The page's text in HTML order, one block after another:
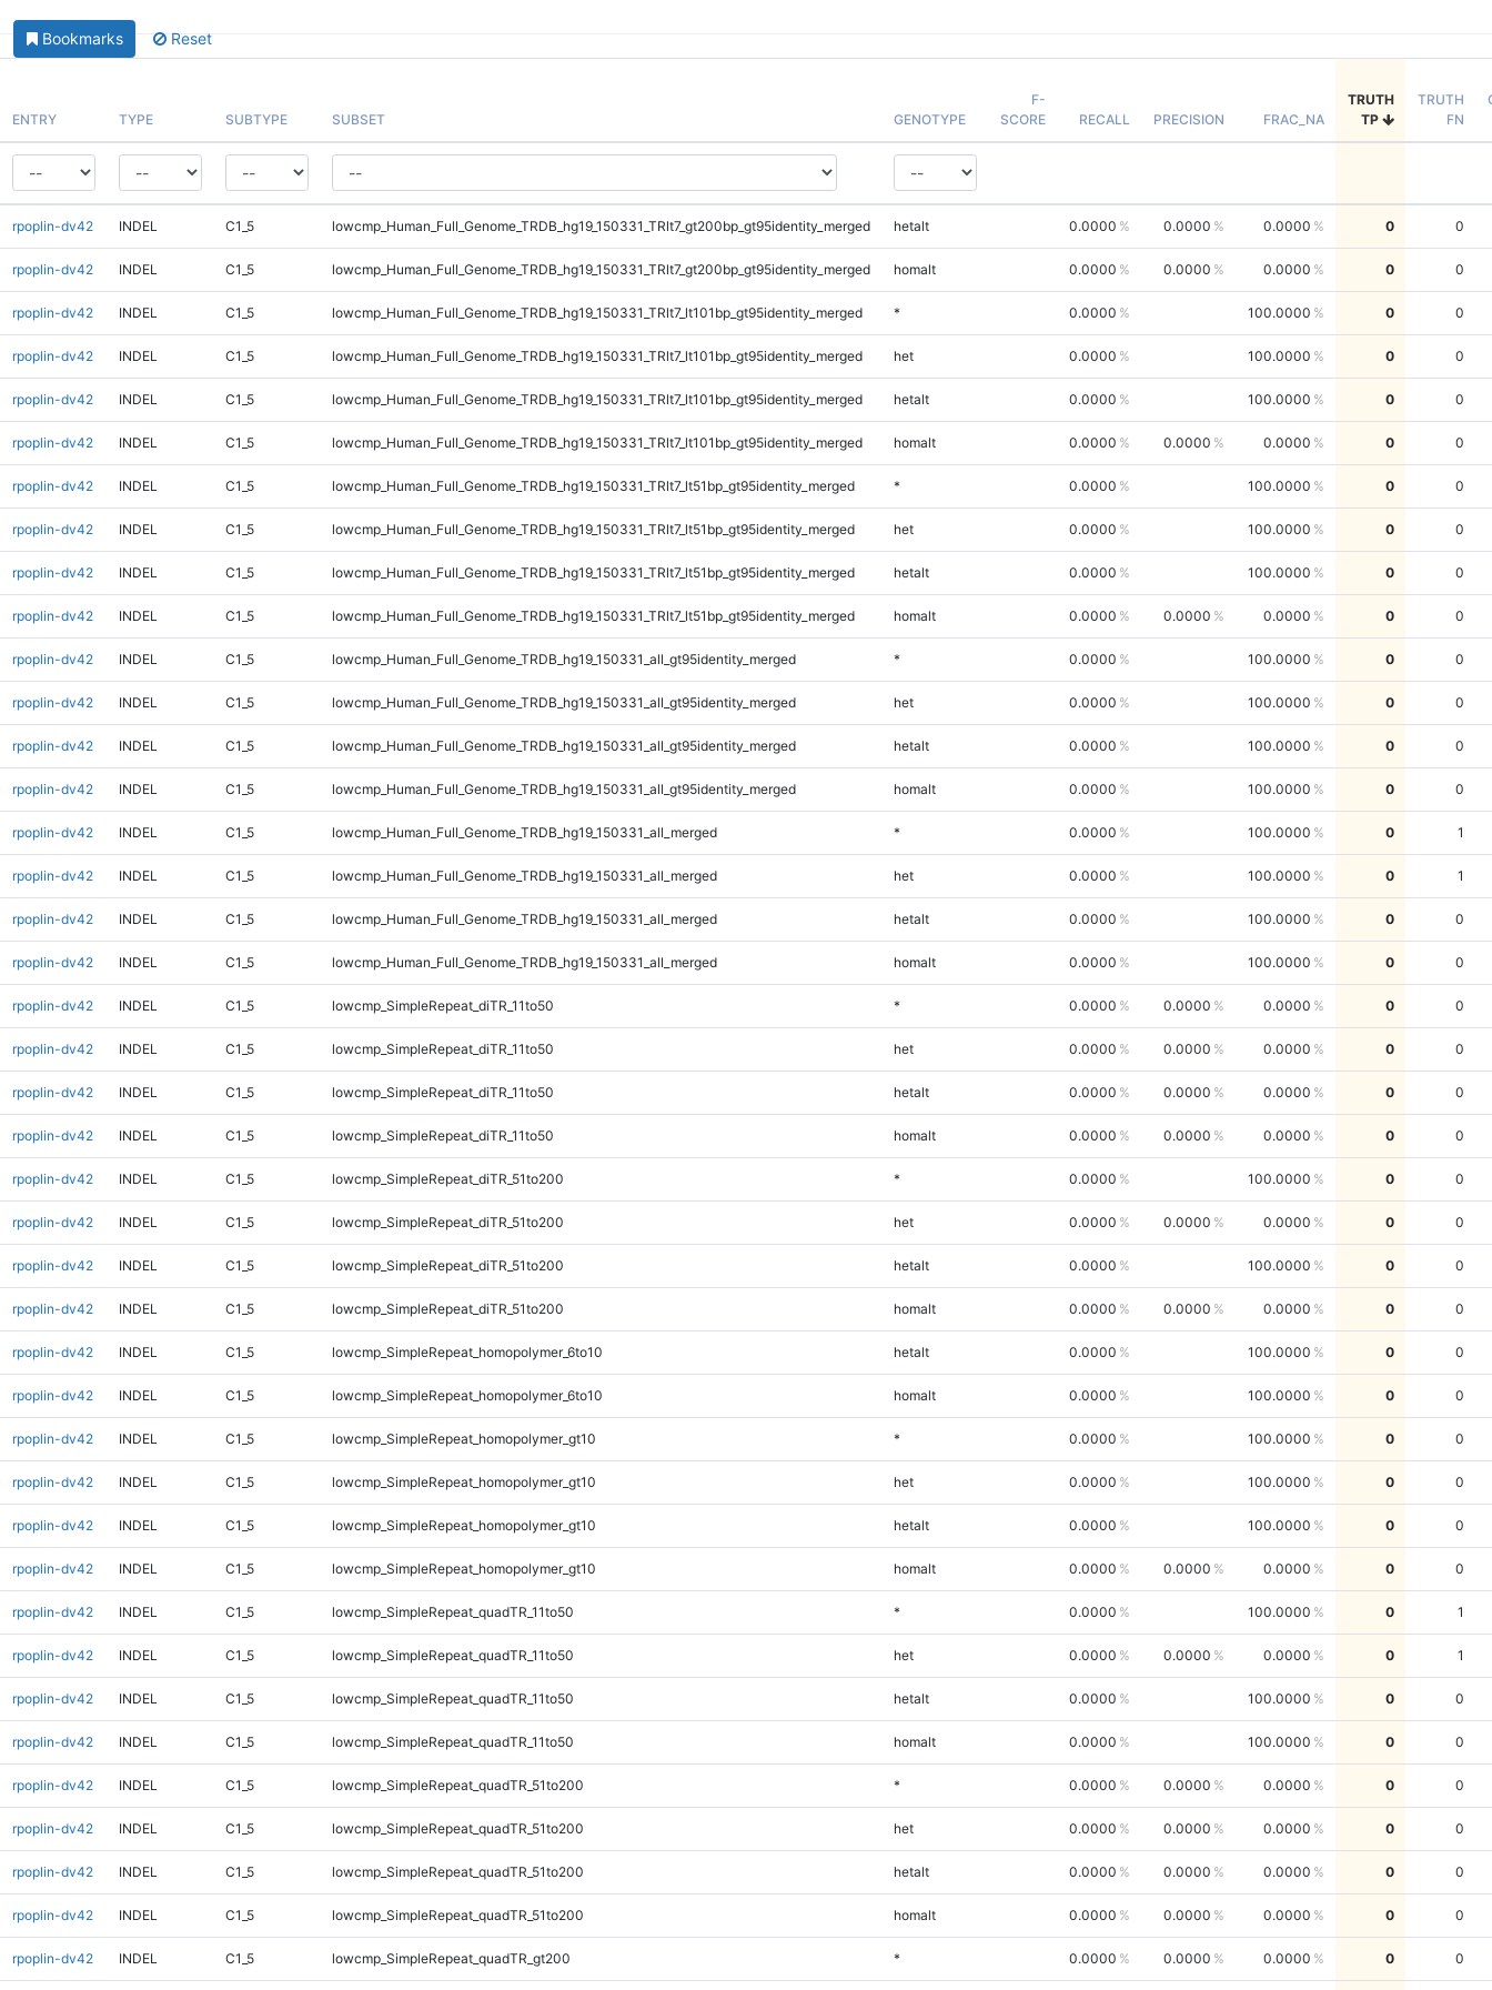
Bookmarks Reset
ENTRY TYPE SUBTYPE SUBSET GENOTYPE
F-
SCORE
RECALL PRECISION FRAC_NA
TRUTH
TP
TRUTH
FN
rpoplin-dv42 INDEL C1_5 lowcmp_Human_Full_Genome_TRDB_hg19_150331_TRlt7_gt200bp_gt95identity_merged hetalt 0.0000 0.0000 0.0000 0 0
rpoplin-dv42 INDEL C1_5 lowcmp_Human_Full_Genome_TRDB_hg19_150331_TRlt7_gt200bp_gt95identity_merged homalt 0.0000 0.0000 0.0000 0 0
rpoplin-dv42 INDEL C1_5 lowcmp_Human_Full_Genome_TRDB_hg19_150331_TRlt7_lt101bp_gt95identity_merged * 0.0000 100.0000 0 0
rpoplin-dv42 INDEL C1_5 lowcmp_Human_Full_Genome_TRDB_hg19_150331_TRlt7_lt101bp_gt95identity_merged het 0.0000 100.0000 0 0
rpoplin-dv42 INDEL C1_5 lowcmp_Human_Full_Genome_TRDB_hg19_150331_TRlt7_lt101bp_gt95identity_merged hetalt 0.0000 100.0000 0 0
rpoplin-dv42 INDEL C1_5 lowcmp_Human_Full_Genome_TRDB_hg19_150331_TRlt7_lt101bp_gt95identity_merged homalt 0.0000 0.0000 0.0000 0 0
rpoplin-dv42 INDEL C1_5 lowcmp_Human_Full_Genome_TRDB_hg19_150331_TRlt7_lt51bp_gt95identity_merged * 0.0000 100.0000 0 0
rpoplin-dv42 INDEL C1_5 lowcmp_Human_Full_Genome_TRDB_hg19_150331_TRlt7_lt51bp_gt95identity_merged het 0.0000 100.0000 0 0
rpoplin-dv42 INDEL C1_5 lowcmp_Human_Full_Genome_TRDB_hg19_150331_TRlt7_lt51bp_gt95identity_merged hetalt 0.0000 100.0000 0 0
rpoplin-dv42 INDEL C1_5 lowcmp_Human_Full_Genome_TRDB_hg19_150331_TRlt7_lt51bp_gt95identity_merged homalt 0.0000 0.0000 0.0000 0 0
rpoplin-dv42 INDEL C1_5 lowcmp_Human_Full_Genome_TRDB_hg19_150331_all_gt95identity_merged * 0.0000 100.0000 0 0
rpoplin-dv42 INDEL C1_5 lowcmp_Human_Full_Genome_TRDB_hg19_150331_all_gt95identity_merged het 0.0000 100.0000 0 0
rpoplin-dv42 INDEL C1_5 lowcmp_Human_Full_Genome_TRDB_hg19_150331_all_gt95identity_merged hetalt 0.0000 100.0000 0 0
rpoplin-dv42 INDEL C1_5 lowcmp_Human_Full_Genome_TRDB_hg19_150331_all_gt95identity_merged homalt 0.0000 100.0000 0 0
rpoplin-dv42 INDEL C1_5 lowcmp_Human_Full_Genome_TRDB_hg19_150331_all_merged * 0.0000 100.0000 0 1
rpoplin-dv42 INDEL C1_5 lowcmp_Human_Full_Genome_TRDB_hg19_150331_all_merged het 0.0000 100.0000 0 1
rpoplin-dv42 INDEL C1_5 lowcmp_Human_Full_Genome_TRDB_hg19_150331_all_merged hetalt 0.0000 100.0000 0 0
rpoplin-dv42 INDEL C1_5 lowcmp_Human_Full_Genome_TRDB_hg19_150331_all_merged homalt 0.0000 100.0000 0 0
rpoplin-dv42 INDEL C1_5 lowcmp_SimpleRepeat_diTR_11to50 * 0.0000 0.0000 0.0000 0 0
rpoplin-dv42 INDEL C1_5 lowcmp_SimpleRepeat_diTR_11to50 het 0.0000 0.0000 0.0000 0 0
rpoplin-dv42 INDEL C1_5 lowcmp_SimpleRepeat_diTR_11to50 hetalt 0.0000 0.0000 0.0000 0 0
rpoplin-dv42 INDEL C1_5 lowcmp_SimpleRepeat_diTR_11to50 homalt 0.0000 0.0000 0.0000 0 0
rpoplin-dv42 INDEL C1_5 lowcmp_SimpleRepeat_diTR_51to200 * 0.0000 100.0000 0 0
rpoplin-dv42 INDEL C1_5 lowcmp_SimpleRepeat_diTR_51to200 het 0.0000 0.0000 0.0000 0 0
rpoplin-dv42 INDEL C1_5 lowcmp_SimpleRepeat_diTR_51to200 hetalt 0.0000 100.0000 0 0
rpoplin-dv42 INDEL C1_5 lowcmp_SimpleRepeat_diTR_51to200 homalt 0.0000 0.0000 0.0000 0 0
rpoplin-dv42 INDEL C1_5 lowcmp_SimpleRepeat_homopolymer_6to10 hetalt 0.0000 100.0000 0 0
rpoplin-dv42 INDEL C1_5 lowcmp_SimpleRepeat_homopolymer_6to10 homalt 0.0000 100.0000 0 0
rpoplin-dv42 INDEL C1_5 lowcmp_SimpleRepeat_homopolymer_gt10 * 0.0000 100.0000 0 0
rpoplin-dv42 INDEL C1_5 lowcmp_SimpleRepeat_homopolymer_gt10 het 0.0000 100.0000 0 0
rpoplin-dv42 INDEL C1_5 lowcmp_SimpleRepeat_homopolymer_gt10 hetalt 0.0000 100.0000 0 0
rpoplin-dv42 INDEL C1_5 lowcmp_SimpleRepeat_homopolymer_gt10 homalt 0.0000 0.0000 0.0000 0 0
rpoplin-dv42 INDEL C1_5 lowcmp_SimpleRepeat_quadTR_11to50 * 0.0000 100.0000 0 1
rpoplin-dv42 INDEL C1_5 lowcmp_SimpleRepeat_quadTR_11to50 het 0.0000 0.0000 0.0000 0 1
rpoplin-dv42 INDEL C1_5 lowcmp_SimpleRepeat_quadTR_11to50 hetalt 0.0000 100.0000 0 0
rpoplin-dv42 INDEL C1_5 lowcmp_SimpleRepeat_quadTR_11to50 homalt 0.0000 100.0000 0 0
rpoplin-dv42 INDEL C1_5 lowcmp_SimpleRepeat_quadTR_51to200 * 0.0000 0.0000 0.0000 0 0
rpoplin-dv42 INDEL C1_5 lowcmp_SimpleRepeat_quadTR_51to200 het 0.0000 0.0000 0.0000 0 0
rpoplin-dv42 INDEL C1_5 lowcmp_SimpleRepeat_quadTR_51to200 hetalt 0.0000 0.0000 0.0000 0 0
rpoplin-dv42 INDEL C1_5 lowcmp_SimpleRepeat_quadTR_51to200 homalt 0.0000 0.0000 0.0000 0 0
rpoplin-dv42 INDEL C1_5 lowcmp_SimpleRepeat_quadTR_gt200 * 0.0000 0.0000 0.0000 0 0